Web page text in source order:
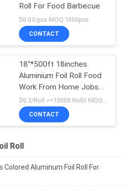
Roll For Food Barbecue
$0.03/pcs MOQ:1000pcs
CONTACT
18''*500ft 18inches
Aluminium Foil Roll Food
Work From Home Jobs
Packing Kitchen Using
Product
$0.3/Roll >=10000 Rolls MOQ:1000 Rolls
CONTACT
Roll
Aluminum Foil Roll For